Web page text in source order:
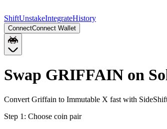
ShiftUnstakeIntegrateHistory
ConnectConnect Wallet
Swap GRIFFAIN on
Convert Griffain to Immutable X fast with
Step 1: Choose coin pair